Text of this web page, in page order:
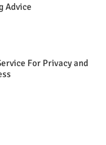
Advice
For Privacy and